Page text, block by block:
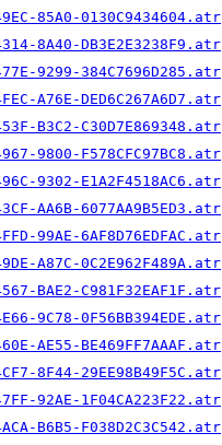
85A0-0130C9434604.atr
8A40-DB3E2E3238F9.atr
9299-384C7696D285.atr
A76E-DED6C267A6D7.atr
B3C2-C30D7E869348.atr
9800-F578CFC97BC8.atr
9302-E1A2F4518AC6.atr
AA6B-6077AA9B5ED3.atr
99AE-6AF8D76EDFAC.atr
A87C-0C2E962F489A.atr
BAE2-C981F32EAF1F.atr
9C78-0F56BB394EDE.atr
AE55-BE469FF7AAAF.atr
8F44-29EE98B49F5C.atr
92AE-1F04CA223F22.atr
B6B5-F038D2C3C542.atr